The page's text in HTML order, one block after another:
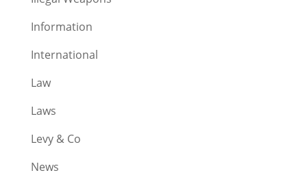
Information
International
Law
Laws
Levy & Co
News